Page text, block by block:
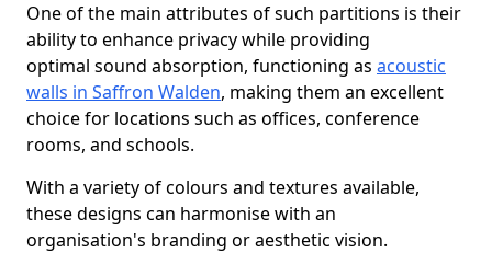
One of the main attributes of such partitions is their
ability to enhance privacy while providing
optimal sound absorption, functioning as acoustic
walls in Saffron Walden, making them an excellent
choice for locations such as offices, conference
rooms, and schools.
With a variety of colours and textures available,
these designs can harmonise with an
organisation's branding or aesthetic vision.